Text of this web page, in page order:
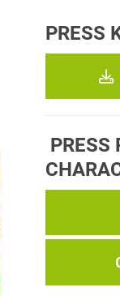
PRESS
PRESS